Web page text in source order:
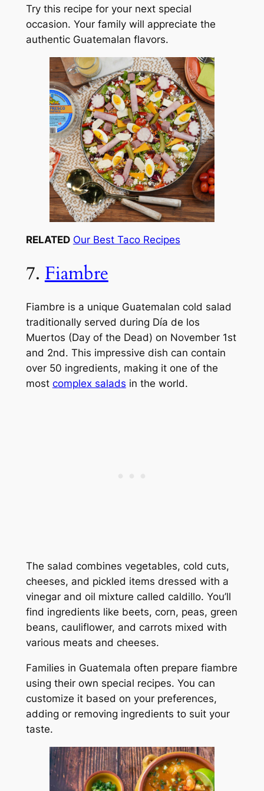
Try this recipe for your next special
occasion. Your family will appreciate the
authentic Guatemalan flavors.
RELATED Our Best Taco Recipes
7. Fiambre
Fiambre is a unique Guatemalan cold salad
traditionally served during Día de los
Muertos (Day of the Dead) on November 1st
and 2nd. This impressive dish can contain
over 50 ingredients, making it one of the
most complex salads in the world.
The salad combines vegetables, cold cuts,
cheeses, and pickled items dressed with a
vinegar and oil mixture called caldillo. You’ll
find ingredients like beets, corn, peas, green
beans, cauliflower, and carrots mixed with
various meats and cheeses.
Families in Guatemala often prepare fiambre
using their own special recipes. You can
customize it based on your preferences,
adding or removing ingredients to suit your
taste.